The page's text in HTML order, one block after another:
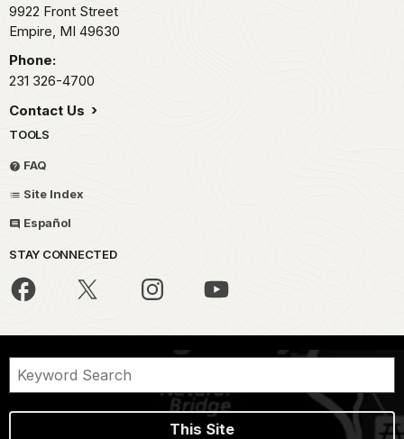
9922 Front Street
Empire, MI 49630
Phone:
231 326-4700
Contact Us
TOOLS
FAQ
Site Index
Español
STAY CONNECTED
This Site